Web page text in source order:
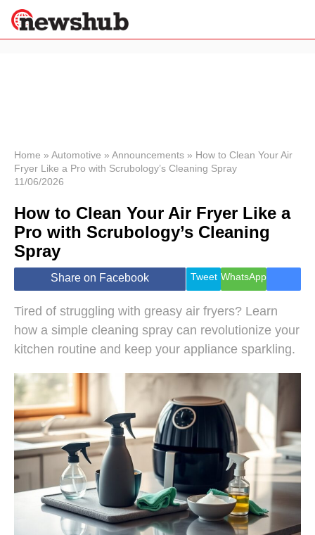
News
Economy
World
Lifestyle
Sport
Health &
Wellness
Travel
Home » Automotive » Announcements » How to Clean Your Air
Fryer Like a Pro with Scrubology’s Cleaning Spray
11/06/2026
How to Clean Your Air Fryer Like a
Pro with Scrubology’s Cleaning
Spray
Share on Facebook Tweet WhatsApp
Tired of struggling with greasy air fryers? Learn
how a simple cleaning spray can revolutionize your
kitchen routine and keep your appliance sparkling.